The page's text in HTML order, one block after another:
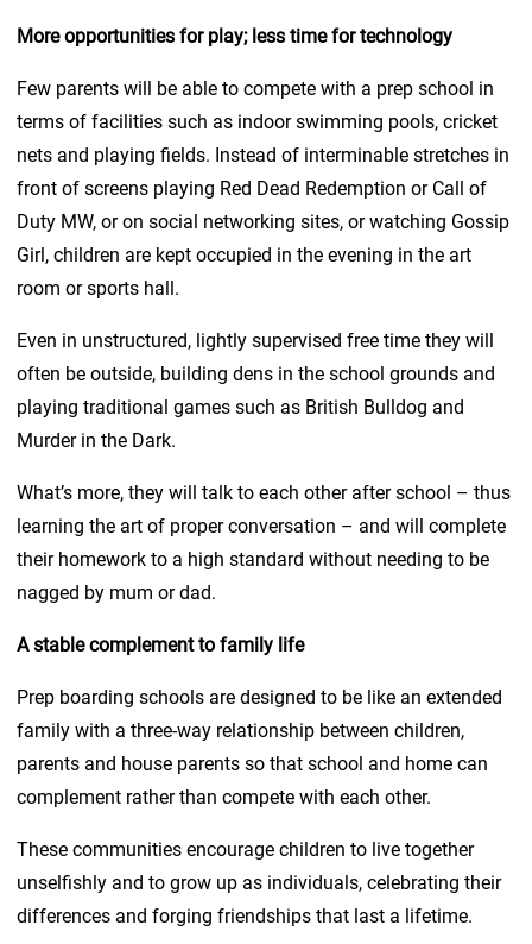
More opportunities for play; less time for technology
Few parents will be able to compete with a prep school in
terms of facilities such as indoor swimming pools, cricket
nets and playing fields. Instead of interminable stretches in
front of screens playing Red Dead Redemption or Call of
Duty MW, or on social networking sites, or watching Gossip
Girl, children are kept occupied in the evening in the art
room or sports hall.
Even in unstructured, lightly supervised free time they will
often be outside, building dens in the school grounds and
playing traditional games such as British Bulldog and
Murder in the Dark.
What’s more, they will talk to each other after school – thus
learning the art of proper conversation – and will complete
their homework to a high standard without needing to be
nagged by mum or dad.
A stable complement to family life
Prep boarding schools are designed to be like an extended
family with a three-way relationship between children,
parents and house parents so that school and home can
complement rather than compete with each other.
These communities encourage children to live together
unselfishly and to grow up as individuals, celebrating their
differences and forging friendships that last a lifetime.